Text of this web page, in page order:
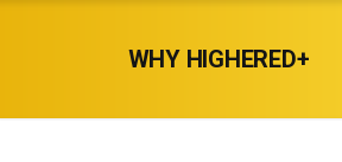
WHY HIGHERED+